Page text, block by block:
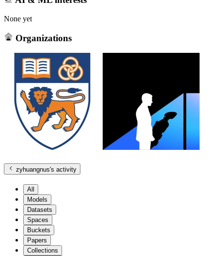
None yet
Organizations
zyhuangnus's activity
All
Models
Datasets
Spaces
Buckets
Papers
Collections